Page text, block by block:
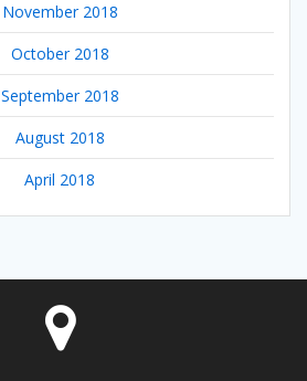
November 2018
October 2018
September 2018
August 2018
April 2018